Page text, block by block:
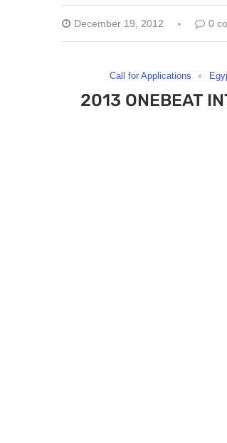
December 19, 2012 0
Call for Applications
2013 ONEBEAT